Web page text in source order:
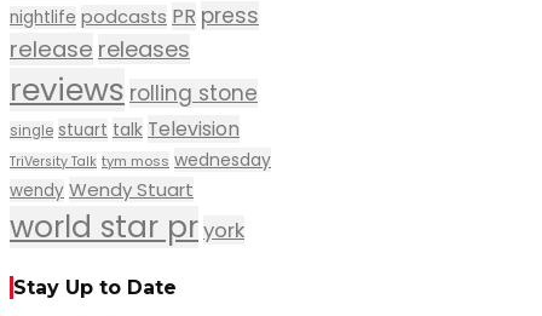
nightlife podcasts PR press
release releases
reviews rolling stone
single stuart talk Television
TriVersity Talk tym moss wednesday
wendy Wendy Stuart
world star pryork
Stay Up to Date